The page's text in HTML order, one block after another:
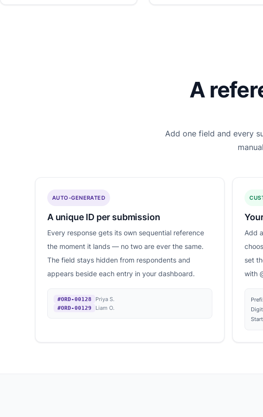
A
Add one field and every
AUTO-GENERATED
A unique ID per submission
Every response gets its own sequential reference
the moment it lands — no two are ever the same.
The field stays hidden from respondents and
appears beside each entry in your dashboard.
#ORD-00128 Priya S.
#ORD-00129 Liam O.
Add
set
with